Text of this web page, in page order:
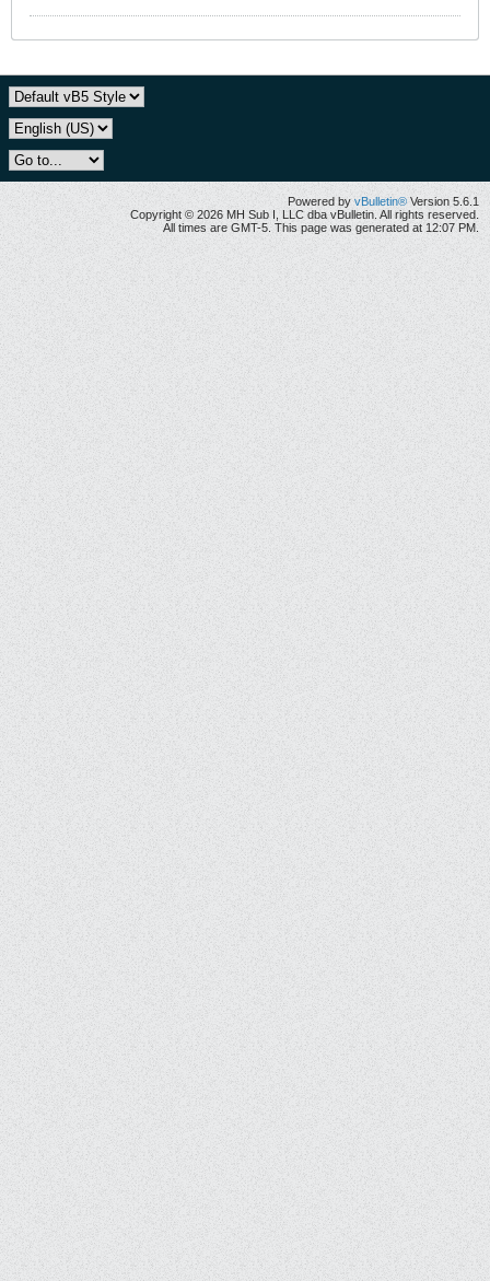
Powered by vBulletin® Version 5.6.1
Copyright © 2026 MH Sub I, LLC dba vBulletin. All rights reserved.
All times are GMT-5. This page was generated at 12:07 PM.